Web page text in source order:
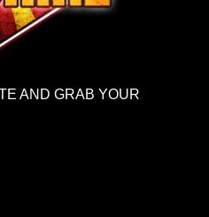
AND GRAB YOUR